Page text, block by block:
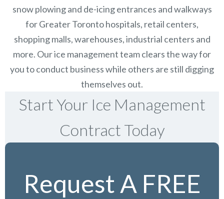
snow plowing and de-icing entrances and walkways
for Greater Toronto hospitals, retail centers,
shopping malls, warehouses, industrial centers and
more. Our ice management team clears the way for
you to conduct business while others are still digging
themselves out.
Start Your Ice Management
Contract Today
Request A FREE